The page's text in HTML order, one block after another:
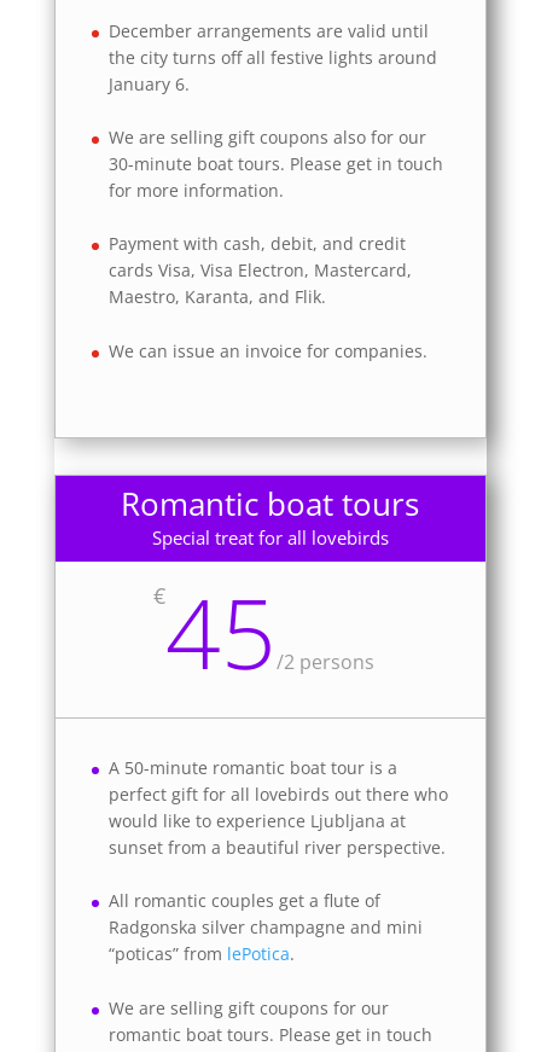
December arrangements are valid until
the city turns off all festive lights around
January 6.
We are selling gift coupons also for our
30-minute boat tours. Please get in touch
for more information.
Payment with cash, debit, and credit
cards Visa, Visa Electron, Mastercard,
Maestro, Karanta, and Flik.
We can issue an invoice for companies.
Romantic boat tours
Special treat for all lovebirds
€45/2 persons
A 50-minute romantic boat tour is a
perfect gift for all lovebirds out there who
would like to experience Ljubljana at
sunset from a beautiful river perspective.
All romantic couples get a flute of
Radgonska silver champagne and mini
“poticas” from lePotica.
We are selling gift coupons for our
romantic boat tours. Please get in touch